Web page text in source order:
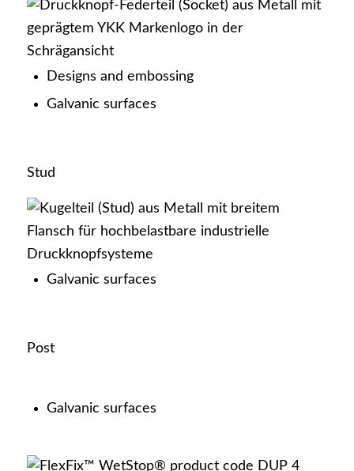
Current vacancies
Contact
Designs and embossing
Galvanic surfaces
Stud
Galvanic surfaces
Post
Galvanic surfaces